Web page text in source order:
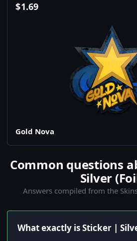
$1.69
Gold Nova
Common questions
Silver
Answers compiled from the
What exactly is Sticker |